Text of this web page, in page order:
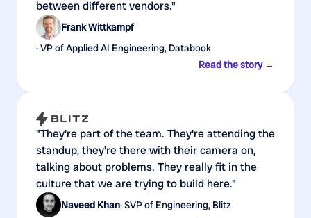
between different vendors."
Frank Wittkampf
· VP of Applied AI Engineering, Databook
Read the story →
"They're part of the team. They're attending the
standup, they're there with their camera on,
talking about problems. They really fit in the
culture that we are trying to build here."
Naveed Khan· SVP of Engineering, Blitz